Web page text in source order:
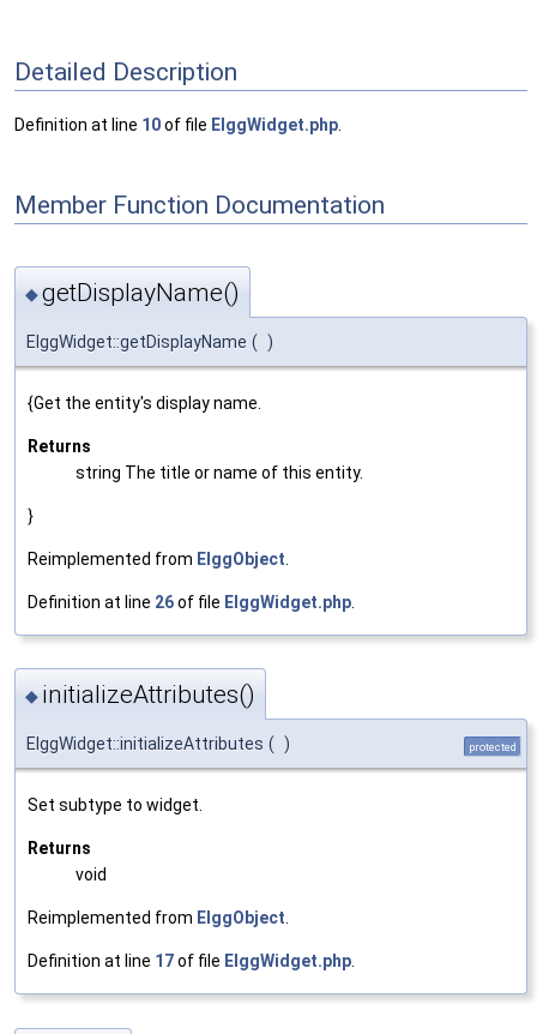
Detailed Description
Definition at line 10of file ElggWidget.php
Member Function Documentation
◆getDisplayName()
ElggWidget::getDisplayName ( )
{Get the entity's display name.
Returns
string The title or name of this entity.
}
Reimplemented from ElggObject
Definition at line 26of file ElggWidget.php
◆ initializeAttributes()
ElggWidget::initializeAttributes ( ) protected
Set subtype to widget.
Returns
void
Reimplemented from ElggObject
Definition at line 17of file ElggWidget.php